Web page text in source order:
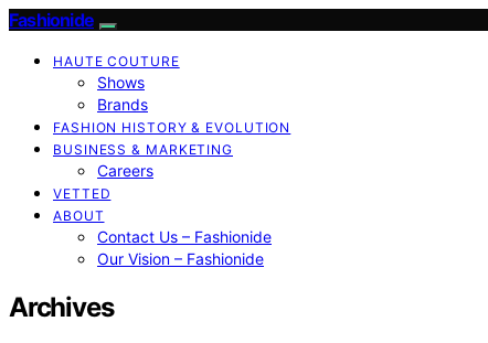
Fashionide
HAUTE COUTURE
Shows
Brands
FASHION HISTORY & EVOLUTION
BUSINESS & MARKETING
Careers
VETTED
ABOUT
Contact Us – Fashionide
Our Vision – Fashionide
Archives